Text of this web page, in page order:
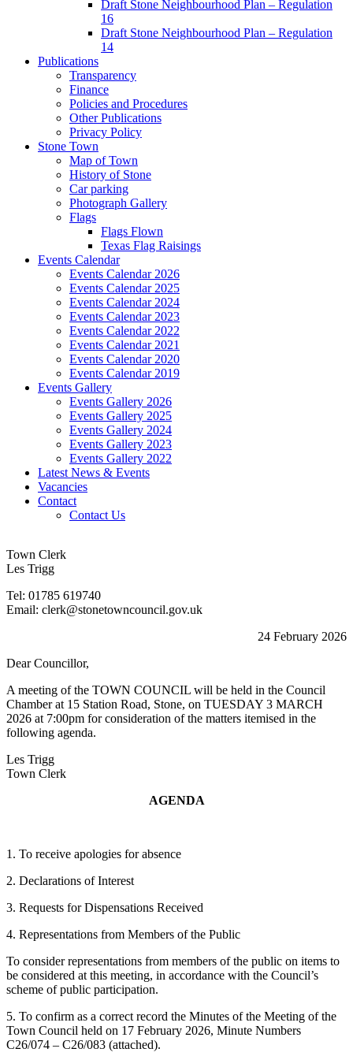
Draft Stone Neighbourhood Plan – Regulation
16
Draft Stone Neighbourhood Plan – Regulation
14
Publications
Transparency
Finance
Policies and Procedures
Other Publications
Privacy Policy
Stone Town
Map of Town
History of Stone
Car parking
Photograph Gallery
Flags
Flags Flown
Texas Flag Raisings
Events Calendar
Events Calendar 2026
Events Calendar 2025
Events Calendar 2024
Events Calendar 2023
Events Calendar 2022
Events Calendar 2021
Events Calendar 2020
Events Calendar 2019
Events Gallery
Events Gallery 2026
Events Gallery 2025
Events Gallery 2024
Events Gallery 2023
Events Gallery 2022
Latest News & Events
Vacancies
Contact
Contact Us
Town Clerk
Les Trigg
Tel: 01785 619740
Email: clerk@stonetowncouncil.gov.uk
24 February 2026
Dear Councillor,
A meeting of the TOWN COUNCIL will be held in the Council
Chamber at 15 Station Road, Stone, on TUESDAY 3 MARCH
2026 at 7:00pm for consideration of the matters itemised in the
following agenda.
Les Trigg
Town Clerk
AGENDA
1. To receive apologies for absence
2. Declarations of Interest
3. Requests for Dispensations Received
4. Representations from Members of the Public
To consider representations from members of the public on items to
be considered at this meeting, in accordance with the Council’s
scheme of public participation.
5. To confirm as a correct record the Minutes of the Meeting of the
Town Council held on 17 February 2026, Minute Numbers
C26/074 – C26/083 (attached).